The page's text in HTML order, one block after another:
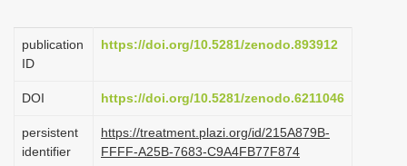
a
i
n
publication
ID
https://doi.org/10.5281/zenodo.893912
DOI https://doi.org/10.5281/zenodo.6211046
persistent
identifier
https://treatment.plazi.org/id/215A879B-
FFFF-A25B-7683-C9A4FB77F874